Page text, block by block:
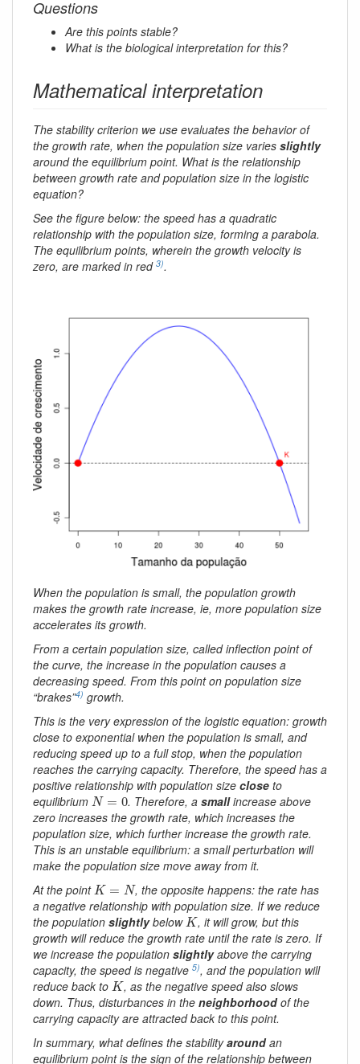
Questions
Are this points stable?
What is the biological interpretation for this?
Mathematical interpretation
The stability criterion we use evaluates the behavior of
the growth rate, when the population size varies slightly
around the equilibrium point. What is the relationship
between growth rate and population size in the logistic
equation?
See the figure below: the speed has a quadratic
relationship with the population size, forming a parabola.
The equilibrium points, wherein the growth velocity is
zero, are marked in red 3).
When the population is small, the population growth
makes the growth rate increase, ie, more population size
accelerates its growth.
From a certain population size, called inflection point of
the curve, the increase in the population causes a
decreasing speed. From this point on population size
“brakes”4) growth.
This is the very expression of the logistic equation: growth
close to exponential when the population is small, and
reducing speed up to a full stop, when the population
reaches the carrying capacity. Therefore, the speed has a
positive relationship with population size close to
equilibrium N = 0
N=0 . Therefore, a smallincrease above
zero increases the growth rate, which increases the
population size, which further increase the growth rate.
This is an unstable equilibrium: a small perturbation will
make the population size move away from it.
At the pointK = N
K=N
, the opposite happens: the rate has
a negative relationship with population size. If we reduce
the population slightlybelowK
K, it will grow, but this
growth will reduce the growth rate until the rate is zero. If
we increase the population slightlyabove the carrying
capacity, the speed is negative 5), and the population will
reduce back to K
K, as the negative speed also slows
down. Thus, disturbances in the neighborhoodof the
carrying capacity are attracted back to this point.
In summary, what defines the stabilityaroundan
equilibrium point is the sign of the relationship between